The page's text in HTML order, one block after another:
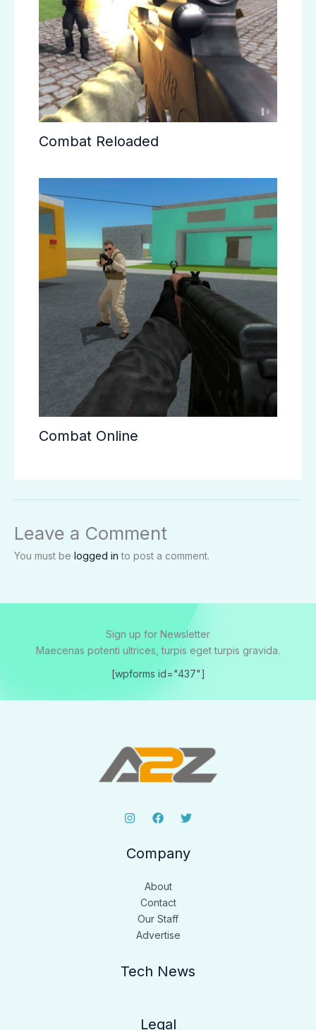
Combat Reloaded
Combat Online
Leave a Comment
You must be logged in to post a comment.
Sign up for Newsletter
Maecenas potenti ultrices, turpis eget turpis gravida.
[wpforms id="437"]
Company
About
Contact
Our Staff
Advertise
Tech News
Legal